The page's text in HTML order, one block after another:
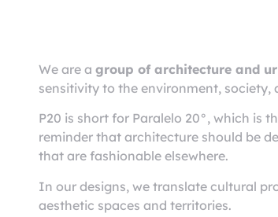
We are a group of architecture and
sensitivity to the environment, society,
P20 is short for Paralelo 20°, which is
reminder that architecture should be
that are fashionable elsewhere.
In our designs, we translate cultural
aesthetic spaces and territories.